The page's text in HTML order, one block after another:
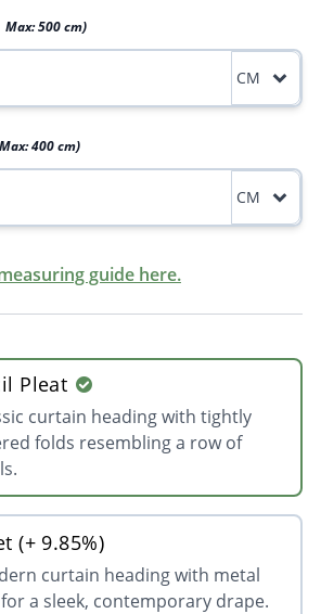
Max:500cm)
CM
Max:400 cm)
CM
guide here.
Pleat
curtain heading with tightly
folds resembling a row of
(+ 9.85%)
curtain heading with metal
a sleek, contemporary drape.